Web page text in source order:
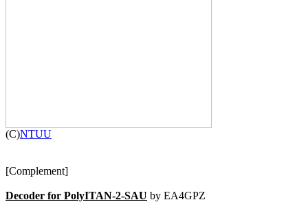
(C)NTUU
[Complement]
Decoder for PolyITAN-2-SAU by EA4GPZ